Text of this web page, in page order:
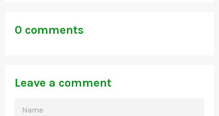
0 comments
Leave a comment